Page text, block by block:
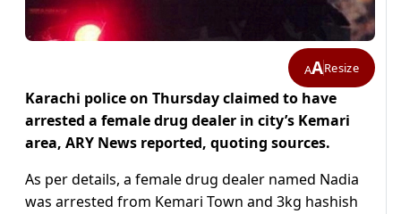
AAResize
Karachi police on Thursday claimed to have
arrested a female drug dealer in city’s Kemari
area, ARY News reported, quoting sources.
As per details, a female drug dealer named Nadia
was arrested from Kemari Town and 3kg hashish